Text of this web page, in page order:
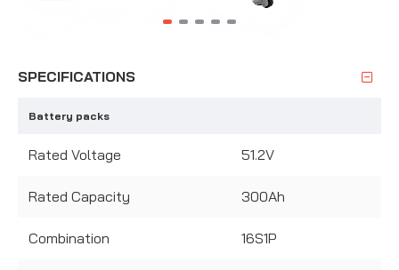
SPECIFICATIONS
Battery packs
Rated Voltage 51.2V
Rated Capacity 300Ah
Combination 16S1P